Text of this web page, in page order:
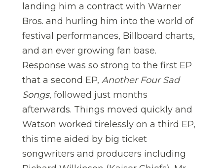
landing him a contract with Warner
Bros. and hurling him into the world of
festival performances, Billboard charts,
and an ever growing fan base.
Response was so strong to the first EP
that a second EP, Another Four Sad
Songs, followed just months
afterwards. Things moved quickly and
Watson worked tirelessly on a third EP,
this time aided by big ticket
songwriters and producers including